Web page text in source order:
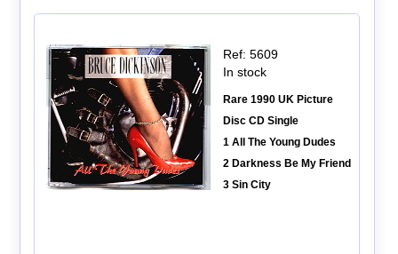
Ref: 5609
In stock
Rare 1990 UK Picture
Disc CD Single
1 All The Young Dudes
2 Darkness Be My Friend
3 Sin City